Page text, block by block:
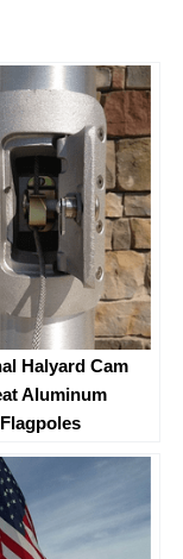
Halyard Cam
Aluminum
Flagpoles